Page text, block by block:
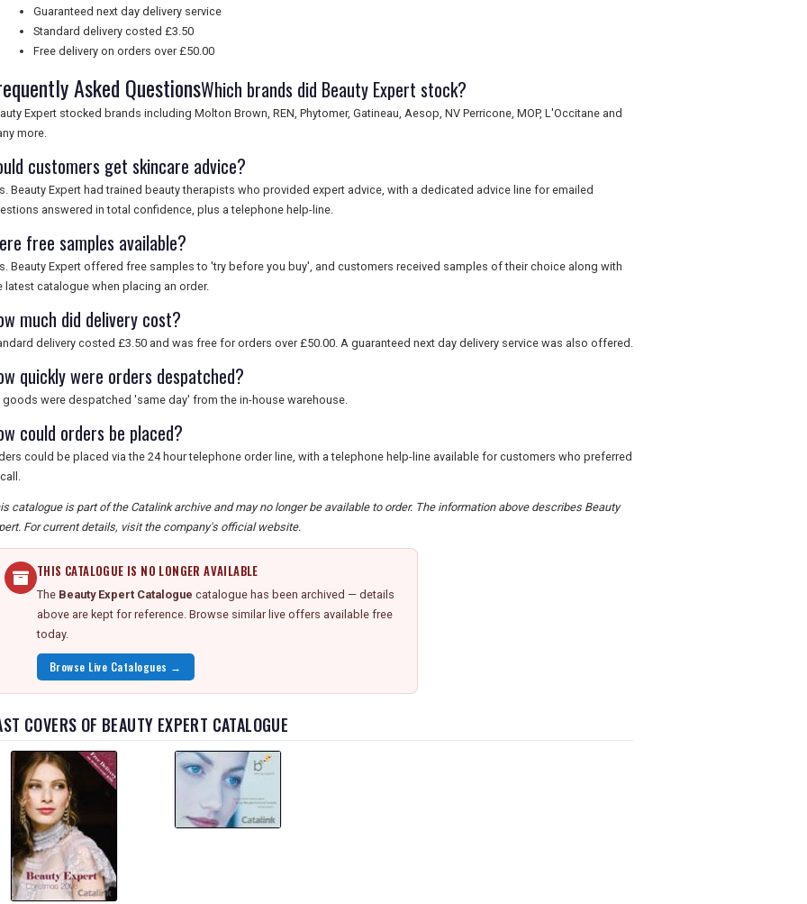
Guaranteed next day delivery service
Standard delivery costed £3.50
Free delivery on orders over £50.00
Asked QuestionsWhich brands did Beauty Expert stock?
Expert stocked brands including Molton Brown, REN, Phytomer, Gatineau, Aesop, NV Perricone, MOP, L'Occitane and
more.
customers get skincare advice?
Beauty Expert had trained beauty therapists who provided expert advice, with a dedicated advice line for emailed
answered in total confidence, plus a telephone help-line.
free samples available?
Beauty Expert offered free samples to 'try before you buy', and customers received samples of their choice along with
latest catalogue when placing an order.
much did delivery cost?
delivery costed £3.50 and was free for orders over £50.00. A guaranteed next day delivery service was also offered.
quickly were orders despatched?
goods were despatched 'same day' from the in-house warehouse.
could orders be placed?
could be placed via the 24 hour telephone order line, with a telephone help-line available for customers who preferred
catalogue is part of the Catalink archive and may no longer be available to order. The information above describes Beauty
For current details, visit the company's official website.
THIS CATALOGUE IS NO LONGER AVAILABLE
The Beauty Expert Catalogue catalogue has been archived — details
above are kept for reference. Browse similar live offers available free
today.
Browse Live Catalogues →
COVERS OF BEAUTY EXPERT CATALOGUE